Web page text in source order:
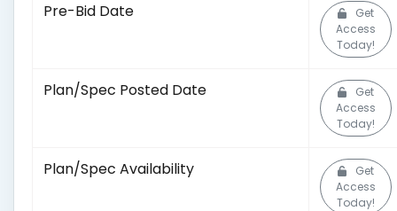
Pre-Bid Date
Get
Access
Today!
Plan/Spec Posted Date
Get
Access
Today!
Plan/Spec Availability
Get
Access
Today!